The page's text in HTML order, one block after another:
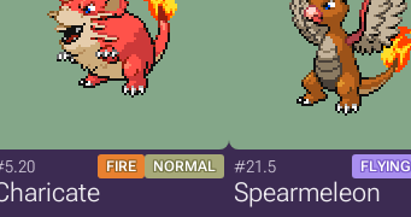
FIRE NORMAL #21.5 FLYING
Spearmeleon